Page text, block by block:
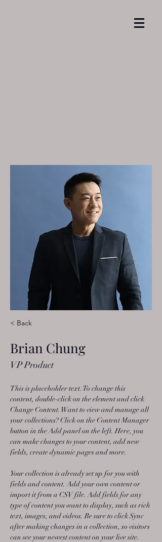
< Back
Brian Chung
VP Product
This is placeholder text. To change this
content, double-click on the element and click
Change Content. Want to view and manage all
your collections? Click on the Content Manager
button in the Add panel on the left. Here, you
can make changes to your content, add new
fields, create dynamic pages and more.
Your collection is already set up for you with
fields and content. Add your own content or
import it from a CSV file. Add fields for any
type of content you want to display, such as rich
text, images, and videos. Be sure to click Sync
after making changes in a collection, so visitors
can see your newest content on your live site.